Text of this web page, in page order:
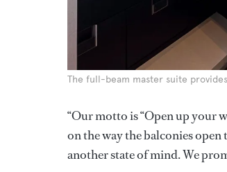
The full-beam master suite
“Our motto is “Open up your
on the way the balconies open
another state of mind. We